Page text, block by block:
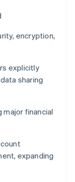
encryption,
explicitly
sharing
major financial
expanding